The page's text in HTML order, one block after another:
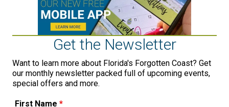
Get the Newsletter
Want to learn more about Florida's Forgotten Coast? Get
our monthly newsletter packed full of upcoming events,
special offers and more.
First Name *